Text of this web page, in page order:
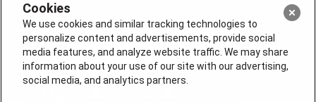
Cookies
We use cookies and similar tracking technologies to
personalize content and advertisements, provide social
media features, and analyze website traffic. We may share
information about your use of our site with our advertising,
social media, and analytics partners.